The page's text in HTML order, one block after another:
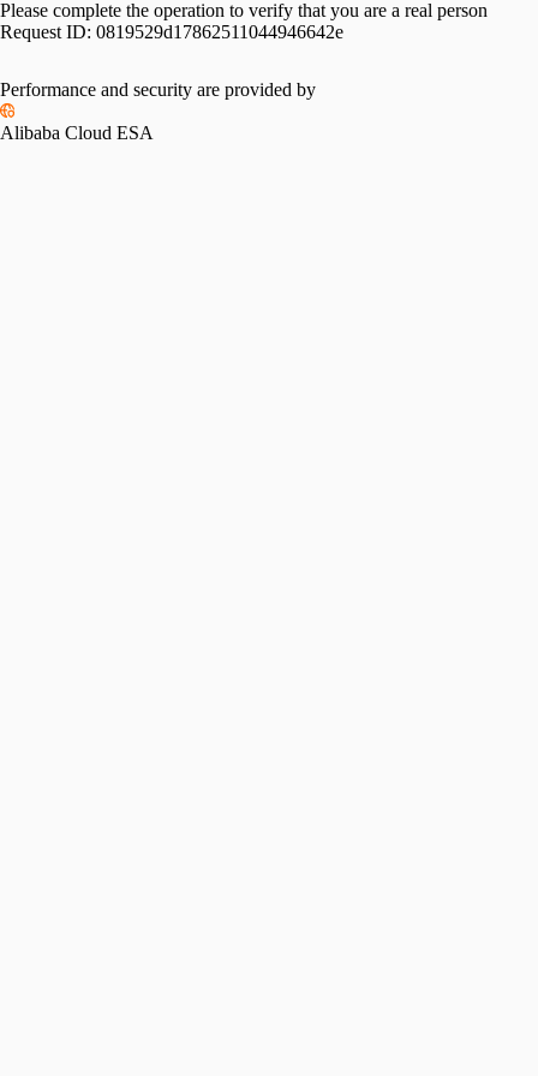
Please complete the operation to verify that you are a real person
Request ID: 0819529d17862511044946642e
Performance and security are provided by
Alibaba Cloud ESA